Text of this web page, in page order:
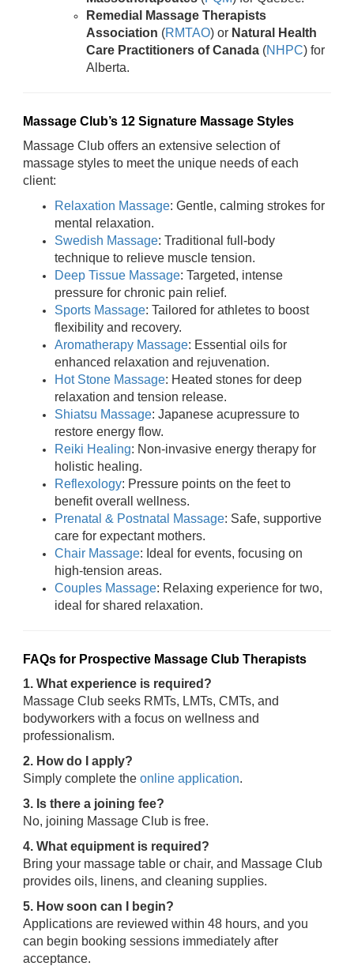
Remedial Massage Therapists
Association (RMTAO) or Natural Health
Care Practitioners of Canada (NHPC) for
Alberta.
Massage Club’s 12 Signature Massage Styles
Massage Club offers an extensive selection of
massage styles to meet the unique needs of each
client:
Relaxation Massage: Gentle, calming strokes for
mental relaxation.
Swedish Massage: Traditional full-body
technique to relieve muscle tension.
Deep Tissue Massage: Targeted, intense
pressure for chronic pain relief.
Sports Massage: Tailored for athletes to boost
flexibility and recovery.
Aromatherapy Massage: Essential oils for
enhanced relaxation and rejuvenation.
Hot Stone Massage: Heated stones for deep
relaxation and tension release.
Shiatsu Massage: Japanese acupressure to
restore energy flow.
Reiki Healing: Non-invasive energy therapy for
holistic healing.
Reflexology: Pressure points on the feet to
benefit overall wellness.
Prenatal & Postnatal Massage: Safe, supportive
care for expectant mothers.
Chair Massage: Ideal for events, focusing on
high-tension areas.
Couples Massage: Relaxing experience for two,
ideal for shared relaxation.
FAQs for Prospective Massage Club Therapists
1. What experience is required?
Massage Club seeks RMTs, LMTs, CMTs, and
bodyworkers with a focus on wellness and
professionalism.
2. How do I apply?
Simply complete the online application.
3. Is there a joining fee?
No, joining Massage Club is free.
4. What equipment is required?
Bring your massage table or chair, and Massage Club
provides oils, linens, and cleaning supplies.
5. How soon can I begin?
Applications are reviewed within 48 hours, and you
can begin booking sessions immediately after
acceptance.